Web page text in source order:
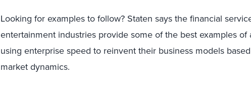
Looking for examples to follow? Staten says the financial
entertainment industries provide some of the best examples of
using enterprise speed to reinvent their business models
market dynamics.